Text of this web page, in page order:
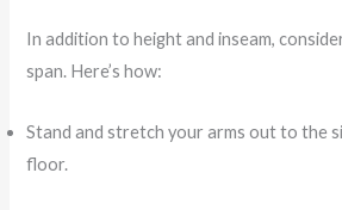
In addition to height and inseam,
span. Here’s how:
Stand and stretch your arms out to the
floor.